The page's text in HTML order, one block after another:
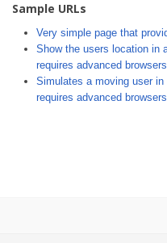
Sample URLs
Very simple page that
Show the users location in
requires advanced browsers
Simulates a moving user in
requires advanced browsers